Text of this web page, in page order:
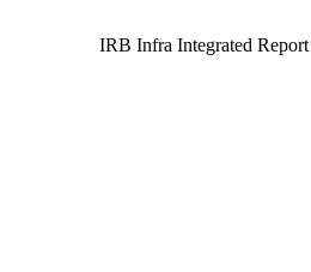
IRB Infra Integrated